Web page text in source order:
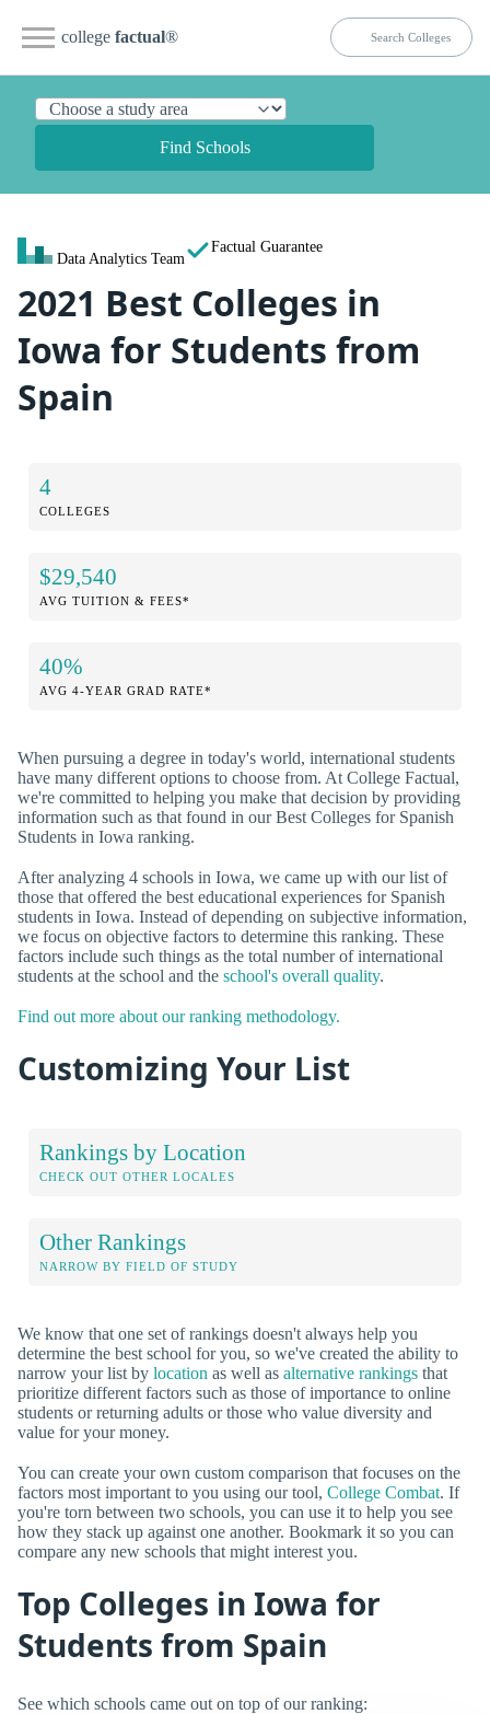
college factual®
Find Schools
Data Analytics Team
Factual Guarantee
2021 Best Colleges in
Iowa for Students from
Spain
4
COLLEGES
$29,540
AVG TUITION & FEES*
40%
AVG 4-YEAR GRAD RATE*
When pursuing a degree in today's world, international students
have many different options to choose from. At College Factual,
we're committed to helping you make that decision by providing
information such as that found in our Best Colleges for Spanish
Students in Iowa ranking.
After analyzing 4 schools in Iowa, we came up with our list of
those that offered the best educational experiences for Spanish
students in Iowa. Instead of depending on subjective information,
we focus on objective factors to determine this ranking. These
factors include such things as the total number of international
students at the school and the school's overall quality.
Find out more about our ranking methodology.
Customizing Your List
Rankings by Location
CHECK OUT OTHER LOCALES
Other Rankings
NARROW BY FIELD OF STUDY
We know that one set of rankings doesn't always help you
determine the best school for you, so we've created the ability to
narrow your list by location as well as alternative rankings that
prioritize different factors such as those of importance to online
students or returning adults or those who value diversity and
value for your money.
You can create your own custom comparison that focuses on the
factors most important to you using our tool, College Combat. If
you're torn between two schools, you can use it to help you see
how they stack up against one another. Bookmark it so you can
compare any new schools that might interest you.
Top Colleges in Iowa for
Students from Spain
See which schools came out on top of our ranking: